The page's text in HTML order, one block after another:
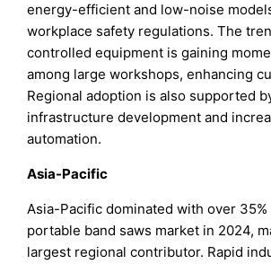
energy-efficient and low-noise
workplace safety regulations. The
controlled equipment is gaining
among large workshops, enhancing
Regional adoption is also supported
infrastructure development and
automation.
Asia-Pacific
Asia-Pacific dominated with over
portable band saws market in 2024,
largest regional contributor. Rapid